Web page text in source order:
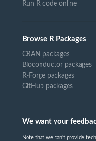
Run R code online
Browse R Packages
CRAN packages
Bioconductor packages
R-Forge packages
GitHub packages
We want your
Note that we can't provide